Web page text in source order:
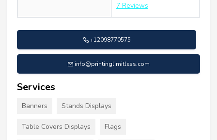
7 Reviews
+12098770575
info@printinglimitless.com
Services
Banners Stands Displays
Table Covers Displays Flags